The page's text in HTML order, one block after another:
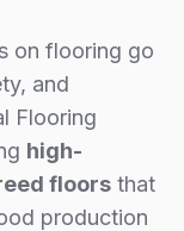
on flooring go
and
Flooring
high-
floors that
production